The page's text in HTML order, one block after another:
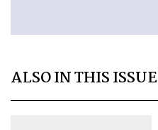
ALSO IN THIS ISSUE